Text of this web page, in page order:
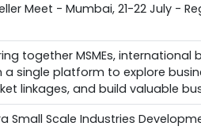
Meet - Mumbai, 21-22 July -
together MSMEs, international
a single platform to explore
linkages, and build valuable
Small Scale Industries